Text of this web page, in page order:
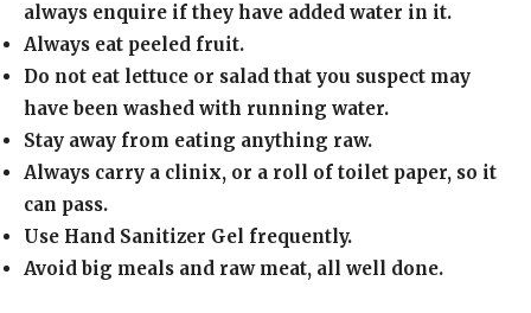
always enquire if they have added water in it.
Always eat peeled fruit.
Do not eat lettuce or salad that you suspect may
have been washed with running water.
Stay away from eating anything raw.
Always carry a clinix, or a roll of toilet paper, so it
can pass.
Use Hand Sanitizer Gel frequently.
Avoid big meals and raw meat, all well done.